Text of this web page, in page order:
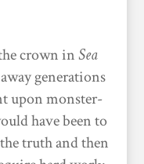
crown in Sea
generations
upon monster-
have been to
truth and then